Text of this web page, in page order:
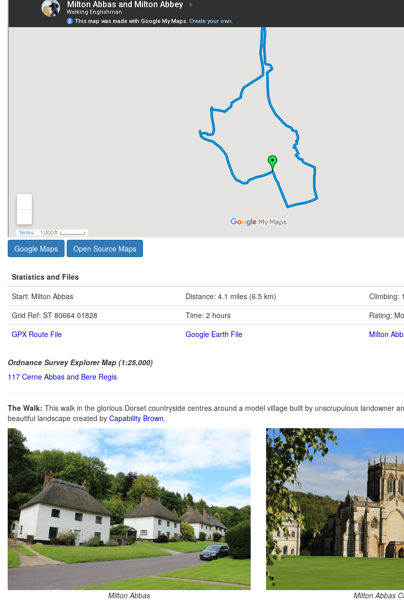
Google Maps Open Source Maps
Statistics and Files
Start: Milton Abbas
Distance: 4.1 miles (6.5 km)
Climbing:
Grid Ref: ST 80664 01828
Time: 2 hours
Rating:
GPX Route File
Google Earth File Milton
Ordnance Survey Explorer Map (1:25,000)
117 Cerne Abbas and Bere Regis
The Walk: This walk in the glorious Dorset countryside centres around a model village built by unscrupulous landowner
beautiful landscape created by Capability Brown.
Milton Abbas
Milton Abbas